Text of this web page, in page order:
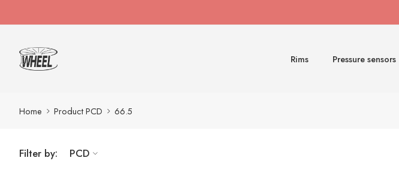
Rims Pressure sensors
Home Product PCD 66.5
Filter by: PCD